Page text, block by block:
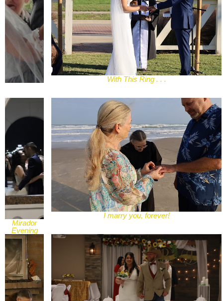
With This Ring . . .
Mirador
Evening
Wedding
I marry you, forever!